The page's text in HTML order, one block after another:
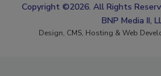
Copyright ©2026. All Rights
BNP Media II,
Design, CMS, Hosting & Web